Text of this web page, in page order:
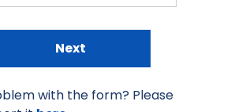
Next
with the form? Please